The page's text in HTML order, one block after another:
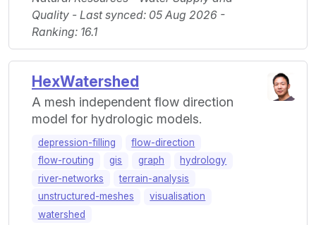
Quality - Last synced: 05 Aug 2026 -
Ranking: 16.1
HexWatershed
A mesh independent flow direction
model for hydrologic models.
depression-filling
flow-direction
flow-routing
gis graph
hydrology
river-networks
terrain-analysis
unstructured-meshes
visualisation
watershed